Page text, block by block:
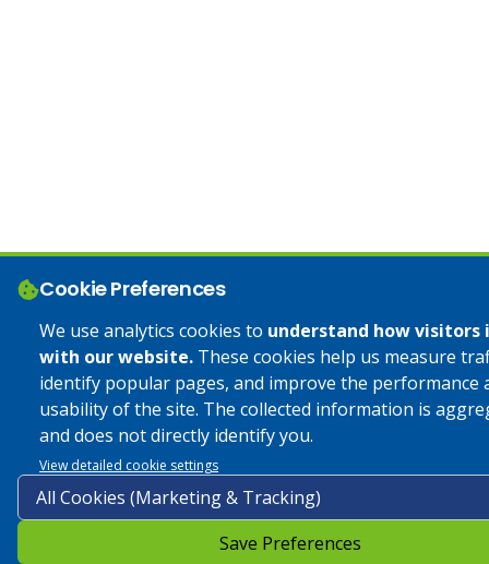
Cookie Preferences
We use analytics cookies to understand how
with our website. These cookies help us measure
identify popular pages, and improve the performance
usability of the site. The collected information is
and does not directly identify you.
View detailed cookie settings
Save Preferences